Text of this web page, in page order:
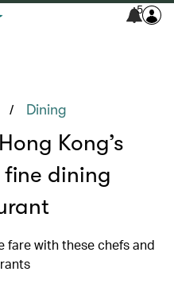
5
/ Dining
Kong’s
dining
with these chefs and